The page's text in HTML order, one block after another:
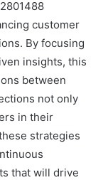
customer
By focusing
insights, this
between
not only
in their
strategies
that will drive